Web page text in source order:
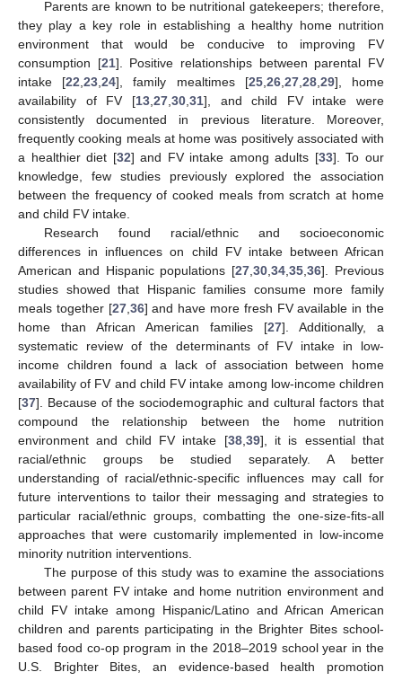
Parents are known to be nutritional gatekeepers; therefore,
they play a key role in establishing a healthy home nutrition
environment that would be conducive to improving FV
consumption [21]. Positive relationships between parental FV
intake [22 ,23 ,24], family mealtimes [25, 26, 27, 28, 29], home
availability of FV [13, 27, 30, 31], and child FV intake were
consistently documented in previous literature. Moreover,
frequently cooking meals at home was positively associated with
a healthier diet [32] and FV intake among adults [33]. To our
knowledge, few studies previously explored the association
between the frequency of cooked meals from scratch at home
and child FV intake.
Research found racial/ethnic and socioeconomic
differences in influences on child FV intake between African
American and Hispanic populations [27 ,30 ,34 ,35 ,36]. Previous
studies showed that Hispanic families consume more family
meals together [27, 36] and have more fresh FV available in the
home than African American families [27]. Additionally, a
systematic review of the determinants of FV intake in low-
income children found a lack of association between home
availability of FV and child FV intake among low-income children
[37]. Because of the sociodemographic and cultural factors that
compound the relationship between the home nutrition
environment and child FV intake [38, 39], it is essential that
racial/ethnic groups be studied separately. A better
understanding of racial/ethnic-specific influences may call for
future interventions to tailor their messaging and strategies to
particular racial/ethnic groups, combatting the one-size-fits-all
approaches that were customarily implemented in low-income
minority nutrition interventions.
The purpose of this study was to examine the associations
between parent FV intake and home nutrition environment and
child FV intake among Hispanic/Latino and African American
children and parents participating in the Brighter Bites school-
based food co-op program in the 2018–2019 school year in the
U.S. Brighter Bites, an evidence-based health promotion